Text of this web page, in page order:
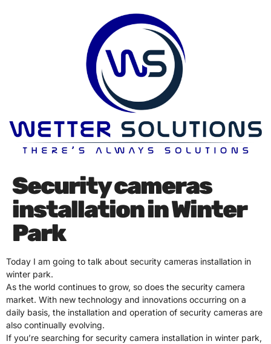
Security cameras
installation in Winter
Park
Today I am going to talk about security cameras installation in
winter park.
As the world continues to grow, so does the security camera
market. With new technology and innovations occurring on a
daily basis, the installation and operation of security cameras are
also continually evolving.
If you’re searching for security camera installation in winter park,